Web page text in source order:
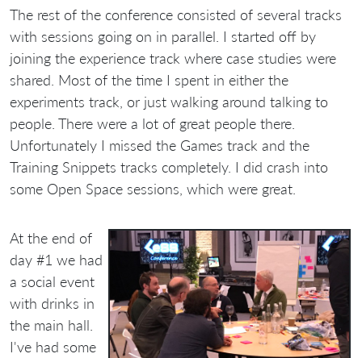
The rest of the conference consisted of several tracks
with sessions going on in parallel. I started off by
joining the experience track where case studies were
shared. Most of the time I spent in either the
experiments track, or just walking around talking to
people. There were a lot of great people there.
Unfortunately I missed the Games track and the
Training Snippets tracks completely. I did crash into
some Open Space sessions, which were great.
At the end of
day #1 we had
a social event
with drinks in
the main hall.
I've had some